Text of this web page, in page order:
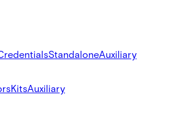
StandaloneAuxiliary
KitsAuxiliary